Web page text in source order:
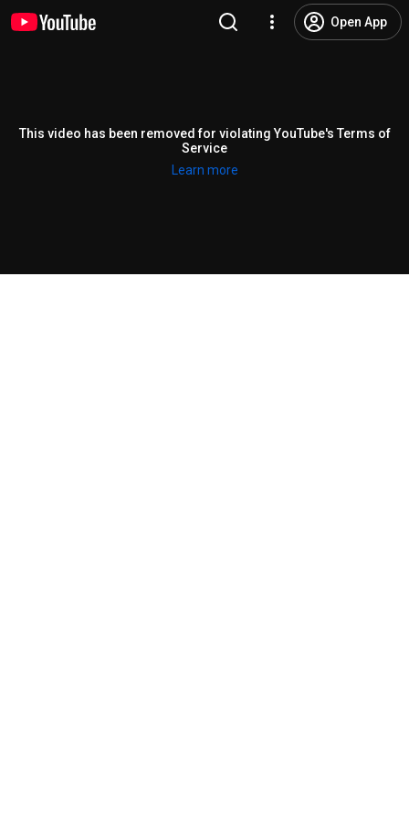
Open App
This video has been removed for violating YouTube's Terms of
Service
Learn more